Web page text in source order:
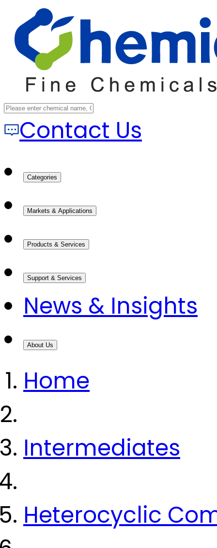
Contact Us
Categories
Markets & Applications
Products & Services
Support & Services
News & Insights
About Us
Home
Intermediates
Heterocyclic